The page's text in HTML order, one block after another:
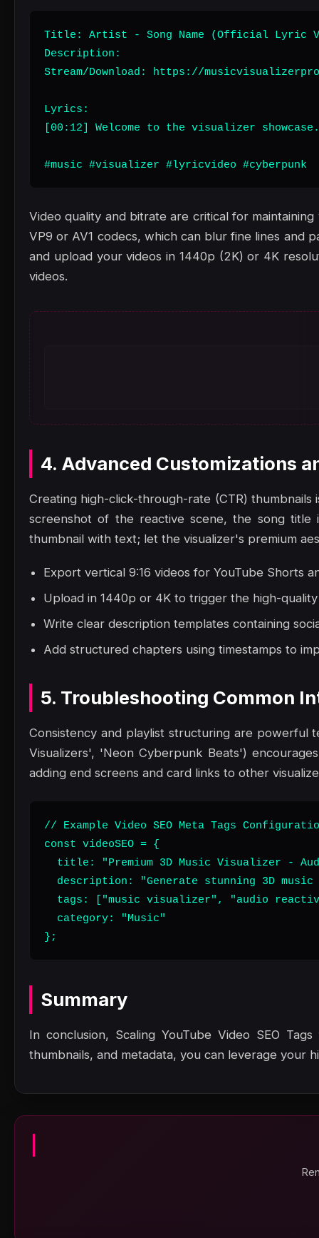
Title: Artist - Song Name (Official Lyric
Description:
Stream/Download: https://
Lyrics:
[00:12] Welcome to the visualizer
#music #visualizer #lyricvideo #cyberpunk
Video quality and bitrate are critical for
VP9 or AV1 codecs, which can blur fine lines and
and upload your videos in 1440p (2K) or 4K
videos.
4. Advanced Customizations
Creating high-click-through-rate (CTR)
screenshot of the reactive scene, the song
thumbnail with text; let the visualizer's premium
Export vertical 9:16 videos for YouTube Shorts
Upload in 1440p or 4K to trigger the high-
Write clear description templates containing
Add structured chapters using timestamps to
5. Troubleshooting Common
Consistency and playlist structuring are powerful
Visualizers', 'Neon Cyberpunk Beats')
adding end screens and card links to other
// Example Video SEO Meta Tags
const videoSEO = {
title: "Premium 3D Music Visualizer -
description: "Generate stunning 3D
tags: ["music visualizer", "audio
  category: "Music"
};
Summary
In conclusion, Scaling YouTube Video SEO
thumbnails, and metadata, you can leverage your